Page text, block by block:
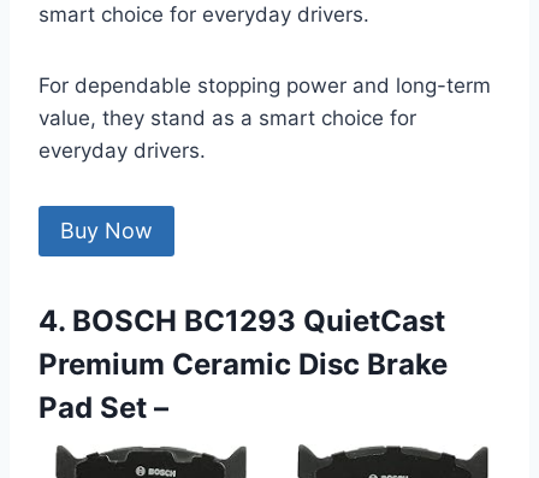
smart choice for everyday drivers.
For dependable stopping power and long-term
value, they stand as a smart choice for
everyday drivers.
Buy Now
4. BOSCH BC1293 QuietCast
Premium Ceramic Disc Brake
Pad Set –